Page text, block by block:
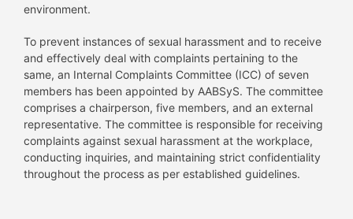
environment.
To prevent instances of sexual harassment and to receive
and effectively deal with complaints pertaining to the
same, an Internal Complaints Committee (ICC) of seven
members has been appointed by AABSyS. The committee
comprises a chairperson, five members, and an external
representative. The committee is responsible for receiving
complaints against sexual harassment at the workplace,
conducting inquiries, and maintaining strict confidentiality
throughout the process as per established guidelines.